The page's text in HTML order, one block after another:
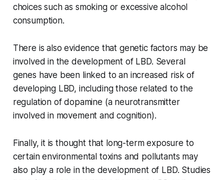
choices such as smoking or excessive alcohol
consumption.
There is also evidence that genetic factors may be
involved in the development of LBD. Several
genes have been linked to an increased risk of
developing LBD, including those related to the
regulation of dopamine (a neurotransmitter
involved in movement and cognition).
Finally, it is thought that long-term exposure to
certain environmental toxins and pollutants may
also play a role in the development of LBD. Studies